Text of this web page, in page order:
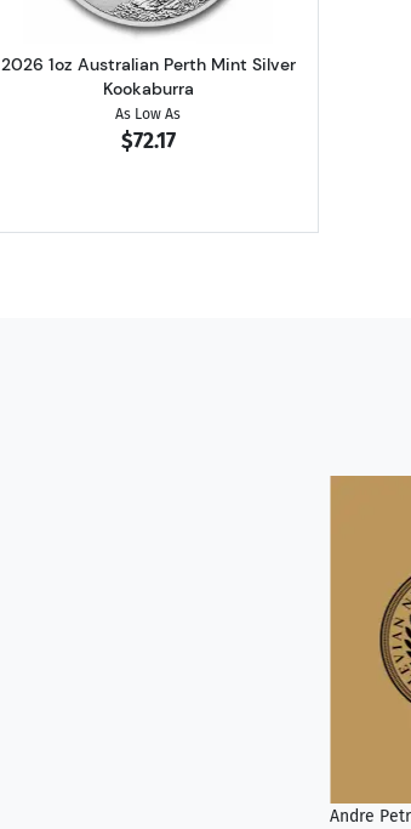
2026 1oz Australian Perth Mint Silver
Kookaburra
As Low As
$72.17
Andre